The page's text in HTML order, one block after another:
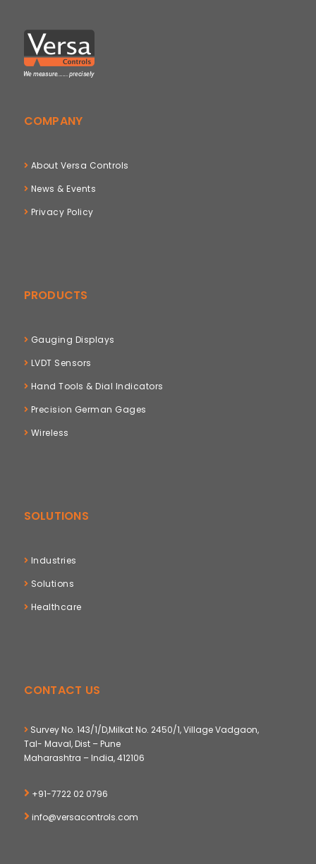
COMPANY
About Versa Controls
News & Events
Privacy Policy
PRODUCTS
Gauging Displays
LVDT Sensors
Hand Tools & Dial Indicators
Precision German Gages
Wireless
SOLUTIONS
Industries
Solutions
Healthcare
CONTACT US
Survey No. 143/1/D,Milkat No. 2450/1, Village Vadgaon,
Tal- Maval, Dist – Pune
Maharashtra – India, 412106
+91-7722 02 0796
info@versacontrols.com